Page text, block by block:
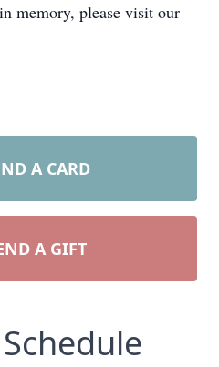
in memory, please visit our
A CARD
A GIFT